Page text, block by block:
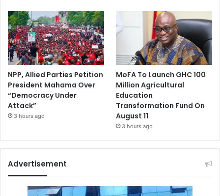
NPP, Allied Parties Petition
President Mahama Over
“Democracy Under
Attack”
3 hours ago
MoFA To Launch GHC 100
Million Agricultural
Education
Transformation Fund On
August 11
3 hours ago
Advertisement